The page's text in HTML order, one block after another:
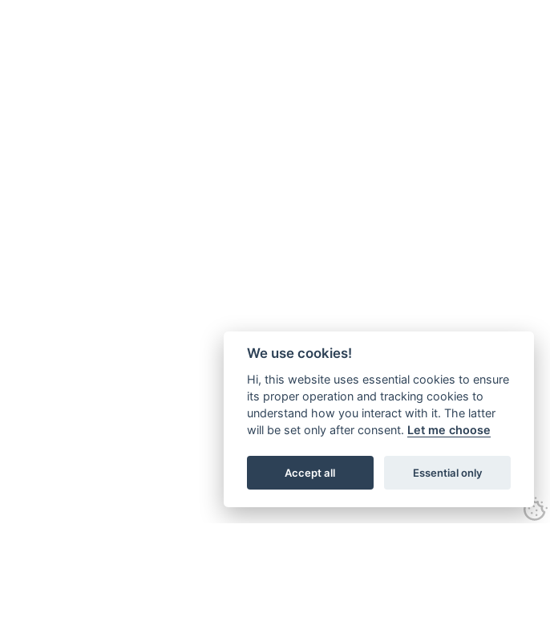
We use cookies!
Hi, this website uses essential cookies to ensure
its proper operation and tracking cookies to
understand how you interact with it. The latter
will be set only after consent. Let me choose
Accept all Essential only